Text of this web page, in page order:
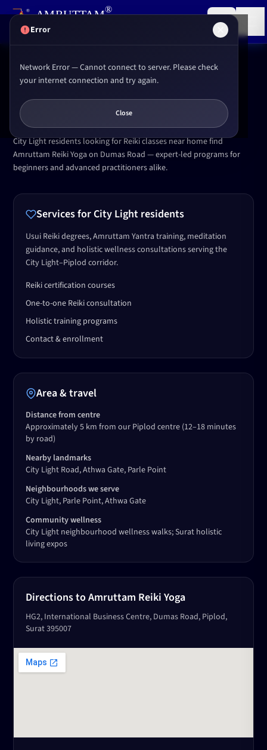
Error
Network Error — Cannot connect to server. Please check
your internet connection and try again.
Close
AMRUTTAM®
Research institute for
Home Locations
City Light Surat
Reiki & Yoga in City Light
City Light residents looking for Reiki classes near home find
Amruttam Reiki Yoga on Dumas Road — expert-led programs for
beginners and advanced practitioners alike.
Services for City Lightresidents
Usui Reiki degrees, Amruttam Yantra training, meditation
guidance, and holistic wellness consultations serving the
City Light–Piplod corridor.
Reiki certification courses
One-to-one Reiki consultation
Holistic training programs
Contact & enrollment
Area & travel
Distance from centre
Approximately 5 km from our Piplod centre(12–18 minutes
by road)
Nearby landmarks
City Light Road, Athwa Gate, Parle Point
Neighbourhoods we serve
City Light, Parle Point, Athwa Gate
Community wellness
City Light neighbourhood wellness walks; Surat holistic
living expos
Directions to Amruttam Reiki Yoga
HG2, International Business Centre, Dumas Road, Piplod,
Surat 395007